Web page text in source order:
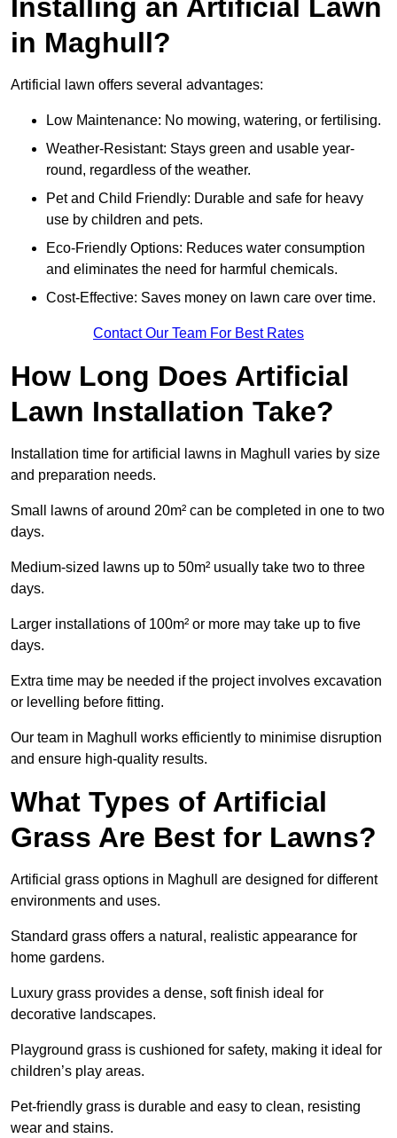
Installing an Artificial Lawn
in Maghull?
Artificial lawn offers several advantages:
Low Maintenance: No mowing, watering, or fertilising.
Weather-Resistant: Stays green and usable year-
round, regardless of the weather.
Pet and Child Friendly: Durable and safe for heavy
use by children and pets.
Eco-Friendly Options: Reduces water consumption
and eliminates the need for harmful chemicals.
Cost-Effective: Saves money on lawn care over time.
Contact Our Team For Best Rates
How Long Does Artificial
Lawn Installation Take?
Installation time for artificial lawns in Maghull varies by size
and preparation needs.
Small lawns of around 20m² can be completed in one to two
days.
Medium-sized lawns up to 50m² usually take two to three
days.
Larger installations of 100m² or more may take up to five
days.
Extra time may be needed if the project involves excavation
or levelling before fitting.
Our team in Maghull works efficiently to minimise disruption
and ensure high-quality results.
What Types of Artificial
Grass Are Best for Lawns?
Artificial grass options in Maghull are designed for different
environments and uses.
Standard grass offers a natural, realistic appearance for
home gardens.
Luxury grass provides a dense, soft finish ideal for
decorative landscapes.
Playground grass is cushioned for safety, making it ideal for
children’s play areas.
Pet-friendly grass is durable and easy to clean, resisting
wear and stains.